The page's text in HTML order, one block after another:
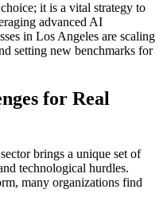
it is a vital strategy to
advanced AI
in Los Angeles are scaling
setting new benchmarks for
for Real
sector brings a unique set of
technological hurdles.
, many organizations find